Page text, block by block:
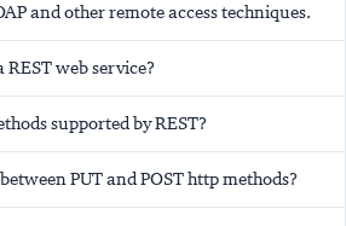
and other remote access techniques.
web service?
supported by REST?
PUT and POST http methods?